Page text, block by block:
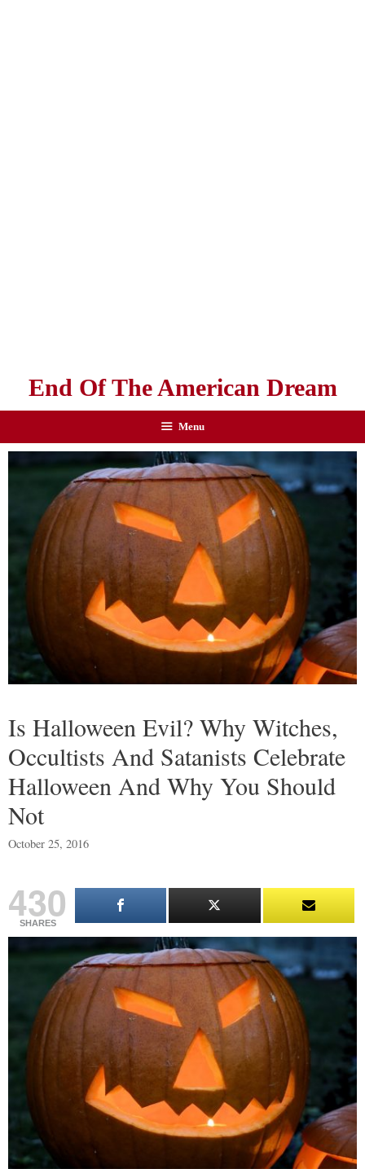
End Of The American Dream
Menu
Is Halloween Evil? Why Witches,
Occultists And Satanists Celebrate
Halloween And Why You Should
Not
October 25, 2016
430
SHARES